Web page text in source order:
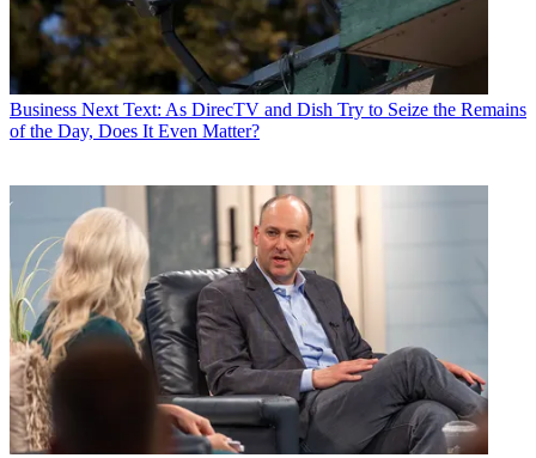
Business Next Text: As DirecTV and Dish Try to Seize the Remains
of the Day, Does It Even Matter?